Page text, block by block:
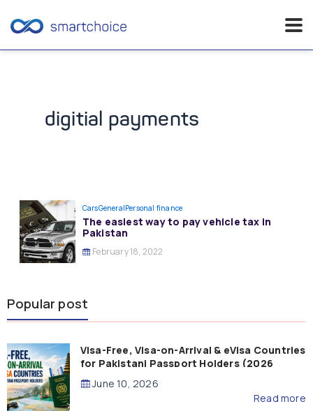
digitial payments
CarsGeneralPersonal finance
The easiest way to pay vehicle tax in
Pakistan
February 18, 2022
Popular post
Visa-Free, Visa-on-Arrival & eVisa Countries
for Pakistani Passport Holders (2026
Guide)
June 10, 2026
Read more